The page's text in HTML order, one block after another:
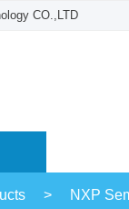
CO.,LTD
> NXP